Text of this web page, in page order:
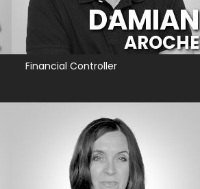
DAMIAN
AROCHE
Financial Controller